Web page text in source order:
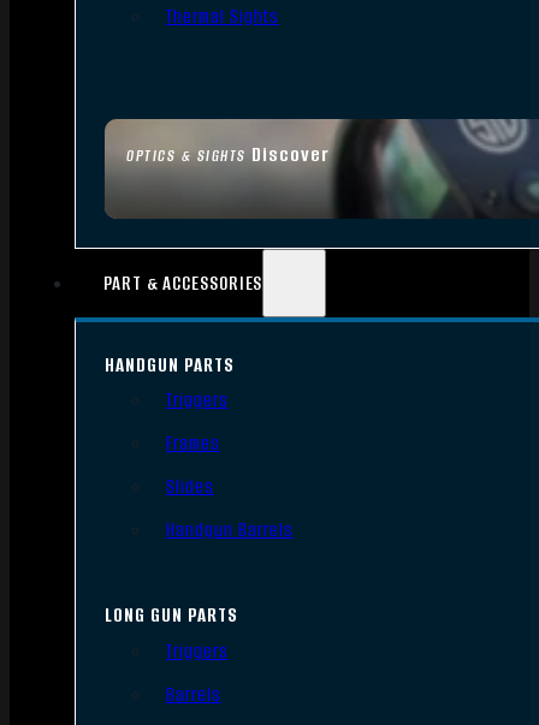
OPTICS & SIGHTS Discover
Thermal Sights
PART & ACCESSORIES
HANDGUN PARTS
Triggers
Frames
Slides
Handgun Barrels
LONG GUN PARTS
Triggers
Barrels